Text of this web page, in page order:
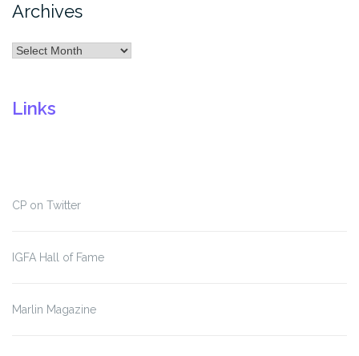
Archives
Archives
Links
CP on Twitter
IGFA Hall of Fame
Marlin Magazine